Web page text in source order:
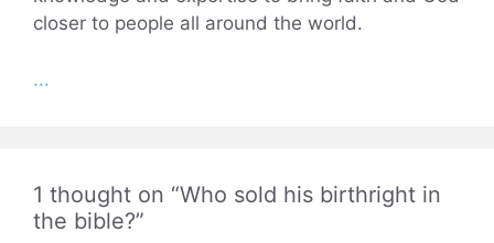
closer to people all around the world.
...
1 thought on “Who sold his birthright in
the bible?”